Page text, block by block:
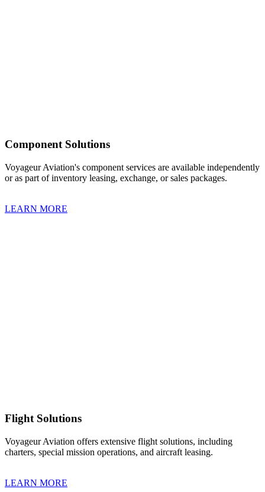
Component Solutions
Voyageur Aviation's component services are available independently
or as part of inventory leasing, exchange, or sales packages.
LEARN MORE
Flight Solutions
Voyageur Aviation offers extensive flight solutions, including
charters, special mission operations, and aircraft leasing.
LEARN MORE